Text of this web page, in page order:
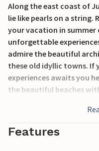
Along the east coast of
lie like pearls on a string.
your vacation in
unforgettable
admire the beautiful
these old idyllic towns. If
experiences awaits you
the beautiful beaches
charming landscape and
always find a cozy cafe
Features